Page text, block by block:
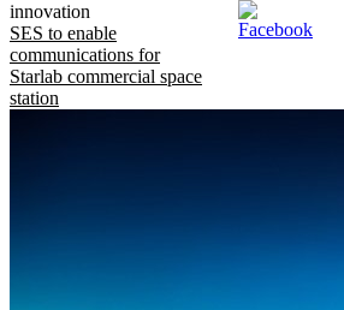
innovation
SES to enable
communications for
Starlab commercial space
station